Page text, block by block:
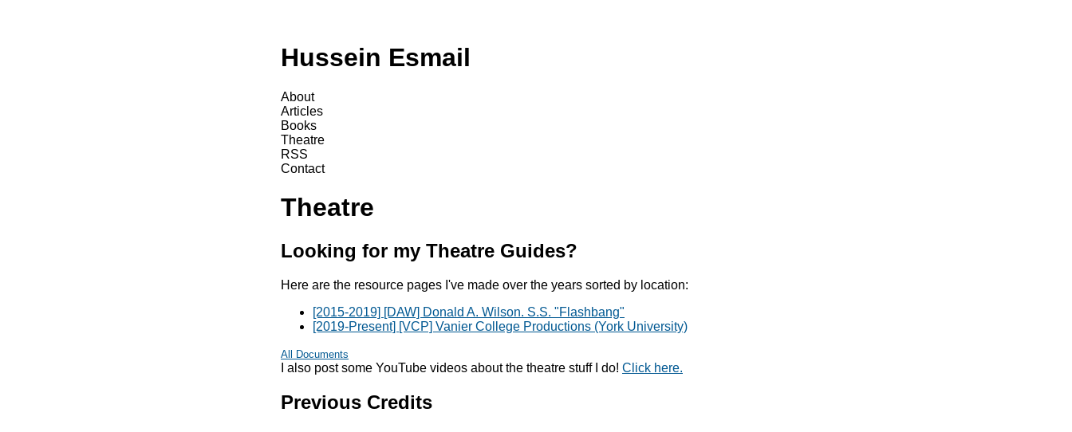
Hussein Esmail
About
Articles
Books
Theatre
RSS
Contact
Theatre
Looking for my Theatre Guides?
Here are the resource pages I've made over the years sorted by location:
[2015-2019] [DAW] Donald A. Wilson. S.S. "Flashbang"
[2019-Present] [VCP] Vanier College Productions (York University)
All Documents
I also post some YouTube videos about the theatre stuff I do! Click here.
Previous Credits